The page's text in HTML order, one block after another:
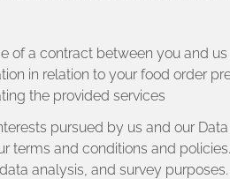
of a contract between you and
in relation to your food order
the provided services
pursued by us and our
terms and conditions and policies.
analysis, and survey purposes.